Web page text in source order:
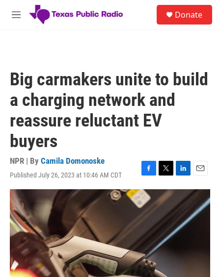
Skip to main content
M
Donate
Big carmakers unite to build
a charging network and
reassure reluctant EV
buyers
NPR | By Camila Domonoske
Published July 26, 2023 at 10:46 AM CDT
F
a
c
e
b
o
o
k
T
w
i
t
e
r
L
i
k
d
I
E
m
a
l